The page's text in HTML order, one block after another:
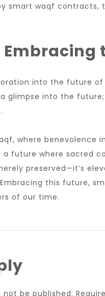
smart waqf contracts,
into the future
glimpse into the
where benevolence
a future where
preserved—it’s
this future,
of our time.
not be published.